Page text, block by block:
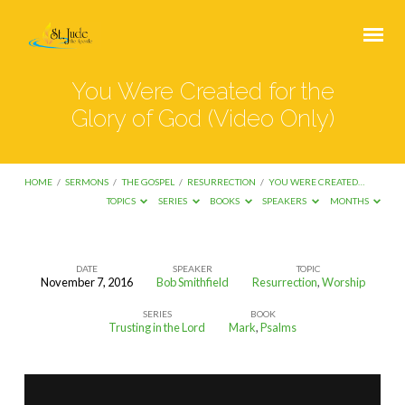
You Were Created for the
Glory of God (Video Only)
HOME / SERMONS / THE GOSPEL / RESURRECTION / YOU WERE CREATED…
TOPICS
SERIES BOOKS SPEAKERS MONTHS
for
DATE
November 7, 2016
SPEAKER
Bob Smithfield
TOPIC
Resurrection,Worship
SERIES
Trusting in the Lord
BOOK
Mark,Psalms